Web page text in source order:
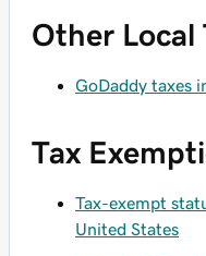
Other Local
GoDaddy taxes
Tax
Tax-exempt
United States